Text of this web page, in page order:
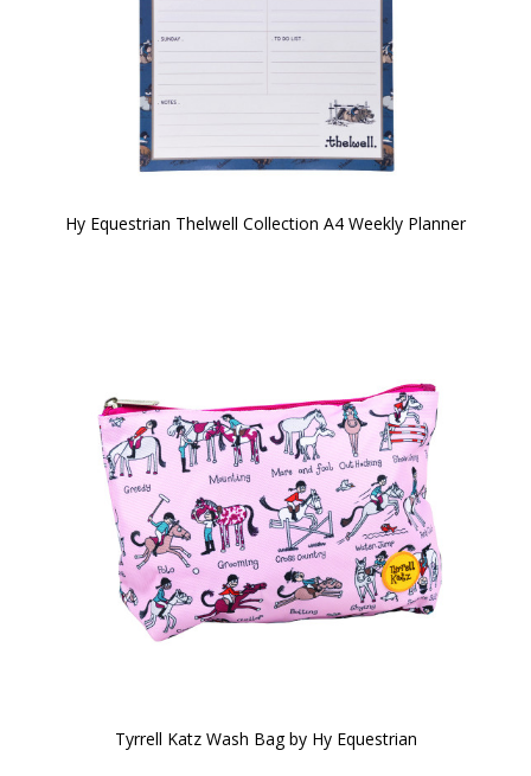
Hy Equestrian Thelwell Collection A4 Weekly Planner
Tyrrell Katz Wash Bag by Hy Equestrian